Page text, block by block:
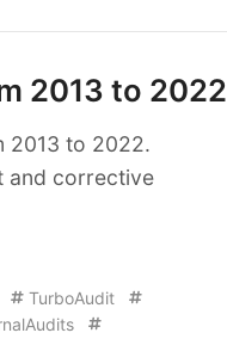
2013 to 2022
2013 to 2022.
and corrective
TurboAudit